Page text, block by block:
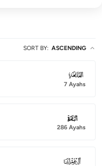
SORT BY: ASCENDING
001
7 Ayahs
002
286 Ayahs
003